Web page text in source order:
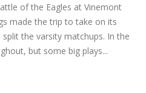
of the Eagles at Vinemont
made the trip to take on its
the varsity matchups. In the
but some big plays...